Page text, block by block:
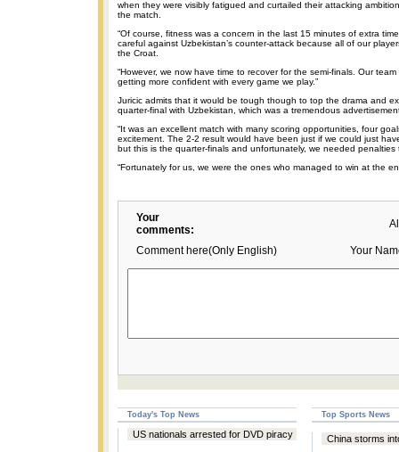
when they were visibly fatigued and curtailed their attacking
the match.
“Of course, fitness was a concern in the last 15 minutes of extra
careful against Uzbekistan’s counter-attack because all of our
the Croat.
“However, we now have time to recover for the semi-finals. Our
getting more confident with every game we play.”
Juricic admits that it would be tough though to top the drama and
quarter-final with Uzbekistan, which was a tremendous
“It was an excellent match with many scoring opportunities, four
excitement. The 2-2 result would have been just if we could just
but this is the quarter-finals and unfortunately, we needed penalties
“Fortunately for us, we were the ones who managed to win at the
Your
comments:
Comment here(Only English) Your
Today's Top News Top Sports News
US nationals arrested for DVD piracy China storms